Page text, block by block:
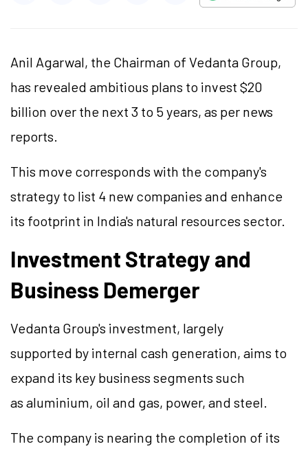
Anil Agarwal, the Chairman of Vedanta Group,
has revealed ambitious plans to invest $20
billion over the next 3 to 5 years, as per news
reports.
This move corresponds with the company's
strategy to list 4 new companies and enhance
its footprint in India's natural resources sector.
Investment Strategy and
Business Demerger
Vedanta Group's investment, largely
supported by internal cash generation, aims to
expand its key business segments such
as aluminium, oil and gas, power, and steel.
The company is nearing the completion of its